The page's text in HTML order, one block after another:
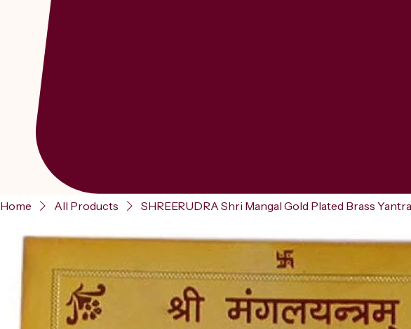
Home All Products SHREERUDRA Shri Mangal Gold Plated Brass